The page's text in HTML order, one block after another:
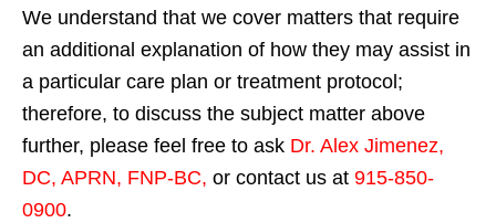
We understand that we cover matters that require
an additional explanation of how they may assist in
a particular care plan or treatment protocol;
therefore, to discuss the subject matter above
further, please feel free to ask Dr. Alex Jimenez,
DC, APRN, FNP-BC, or contact us at 915-850-
0900.